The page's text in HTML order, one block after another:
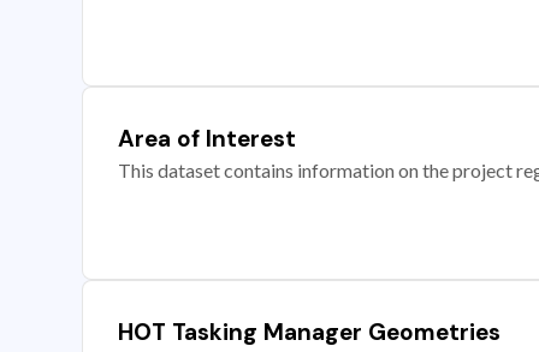
Area of Interest
This dataset contains information on the project
HOT Tasking Manager Geometries